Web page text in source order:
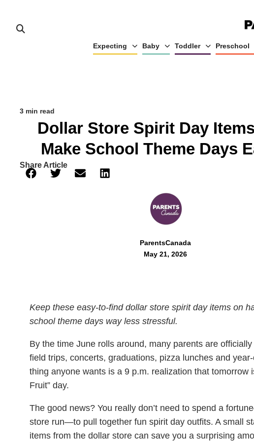
Expecting Baby Toddler Preschool
3 min read
Dollar Store Spirit Day
Make School Theme Days
Share Article
ParentsCanada
May 21, 2026
Keep these easy-to-find dollar store spirit day items on
school theme days way less stressful.
By the time June rolls around, many parents are
field trips, concerts, graduations, pizza lunches and
thing anyone wants is a 9 p.m. realization that tomorrow
Fruit” day.
The good news? You really don’t need to spend a
store run—to pull together fun spirit day outfits. A small
items from the dollar store can save you a surprising